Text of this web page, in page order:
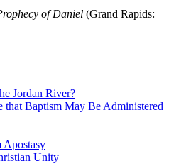
of Daniel (Grand Rapids:
Jordan River?
that Baptism May Be Administered
Apostasy
Unity